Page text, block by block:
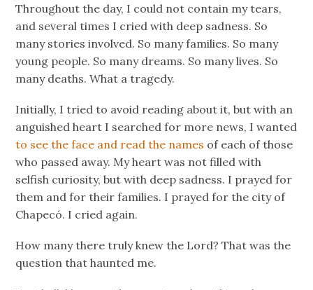
Throughout the day, I could not contain my tears,
and several times I cried with deep sadness. So
many stories involved. So many families. So many
young people. So many dreams. So many lives. So
many deaths. What a tragedy.
Initially, I tried to avoid reading about it, but with an
anguished heart I searched for more news, I wanted
to see the face and read the names of each of those
who passed away. My heart was not filled with
selfish curiosity, but with deep sadness. I prayed for
them and for their families. I prayed for the city of
Chapecó. I cried again.
How many there truly knew the Lord? That was the
question that haunted me.